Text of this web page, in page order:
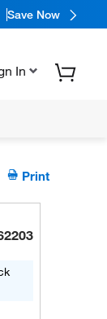
Save Now
In
Print